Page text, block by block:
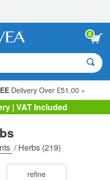
0
Delivery Over £51.00 »
| VAT Included
/Herbs(219)
refine